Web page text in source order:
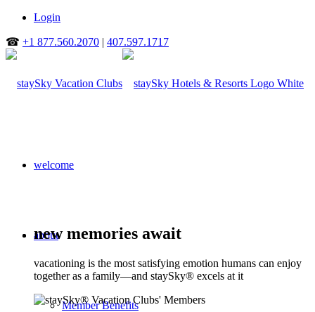
Login
☎ +1 877.560.2070 | 407.597.1717
welcome
about
Member Benefits
new memories await
vacationing is the most satisfying emotion humans can enjoy
together as a family—and staySky® excels at it